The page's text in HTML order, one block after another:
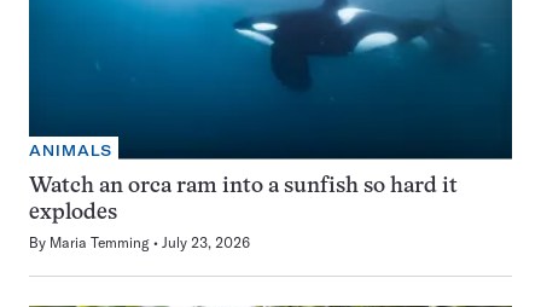
ANIMALS
Watch an orca ram into a sunfish so hard it
explodes
By Maria Temming July 23, 2026